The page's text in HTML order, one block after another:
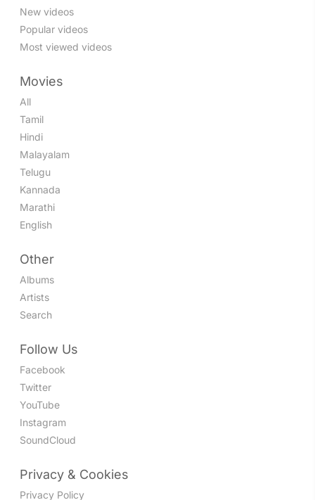
New videos
Popular videos
Most viewed videos
Movies
All
Tamil
Hindi
Malayalam
Telugu
Kannada
Marathi
English
Other
Albums
Artists
Search
Follow Us
Facebook
Twitter
YouTube
Instagram
SoundCloud
Privacy & Cookies
Privacy Policy